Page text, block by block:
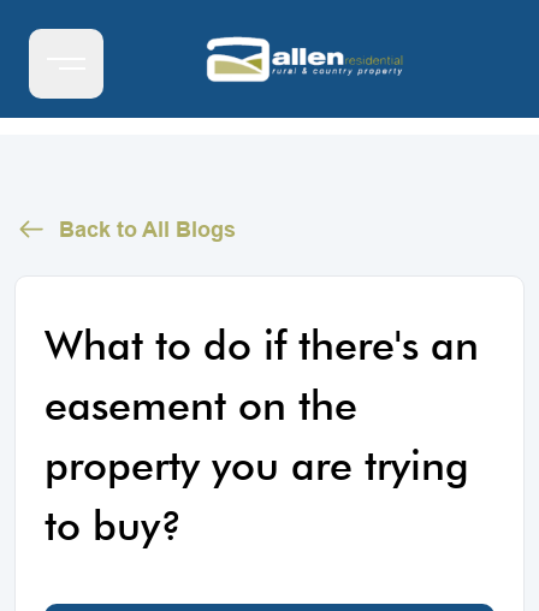
Back to All Blogs
What to do if there's an
easement on the
property you are trying
to buy?